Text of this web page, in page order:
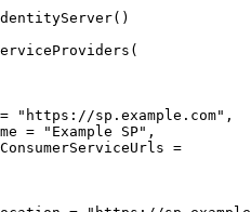
()
(
= " https://sp.example.com" ,
= " Example SP" ,
=